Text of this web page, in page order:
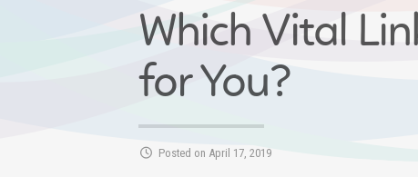
Which Vital
for You?
Posted on April 17, 2019